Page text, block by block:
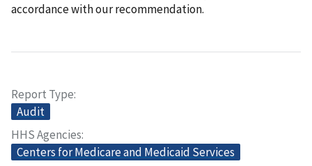
accordance with our recommendation.
Report Type
Audit
HHS Agencies
Centers for Medicare and Medicaid Services